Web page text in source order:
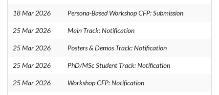
18 Mar 2026 Persona-Based Workshop CFP: Submission
25 Mar 2026 Main Track: Notification
25 Mar 2026 Posters & Demos Track: Notification
25 Mar 2026 PhD/MSc Student Track: Notification
25 Mar 2026 Workshop CFP: Notification